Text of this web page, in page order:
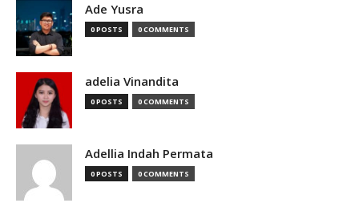
Ade Yusra
0 POSTS 0 COMMENTS
adelia Vinandita
0 POSTS 0 COMMENTS
Adellia Indah Permata
0 POSTS 0 COMMENTS